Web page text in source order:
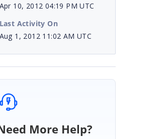
Apr 10, 2012 04:19 PM UTC
Last Activity On
Aug 1, 2012 11:02 AM UTC
More Help?